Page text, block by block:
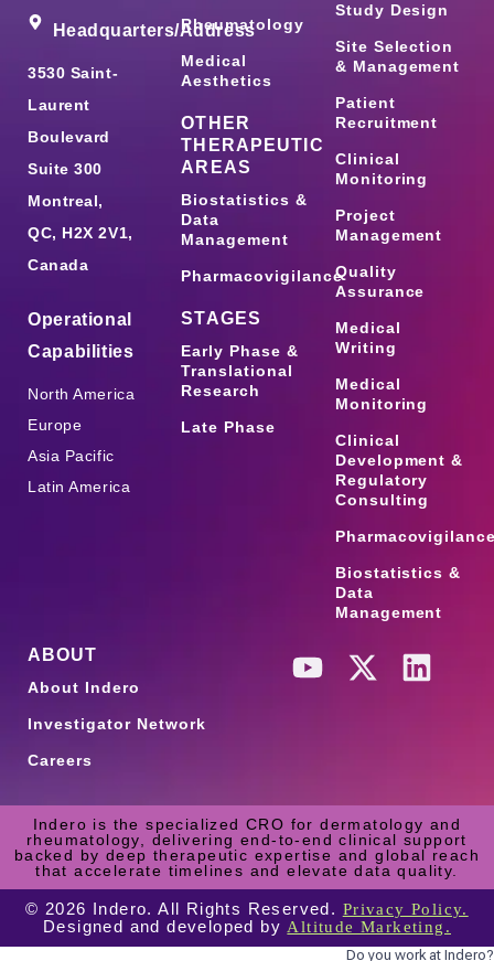
Headquarters/Address
3530 Saint-
Laurent
Boulevard
Suite 300
Montreal,
QC, H2X 2V1,
Canada
Operational
Capabilities
North America
Europe
Asia Pacific
Latin America
Rheumatology
Medical
Aesthetics
OTHER
THERAPEUTIC
AREAS
Biostatistics &
Data
Management
Pharmacovigilance
STAGES
Early Phase &
Translational
Research
Late Phase
Study Design
Site Selection
& Management
Patient
Recruitment
Clinical
Monitoring
Project
Management
Quality
Assurance
Medical
Writing
Medical
Monitoring
Clinical
Development &
Regulatory
Consulting
Biostatistics &
Data
Management
ABOUT
About Indero
Investigator Network
Careers
Indero is the specialized CRO for dermatology and
rheumatology, delivering end-to-end clinical support
backed by deep therapeutic expertise and global reach
that accelerate timelines and elevate data quality.
© 2026 Indero. All Rights Reserved. Privacy Policy.
Designed and developed by Altitude Marketing.